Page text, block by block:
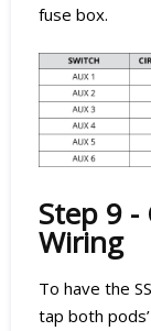
fuse box.
Step 9
Wiring
To have the
tap both